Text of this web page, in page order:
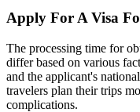
Apply For A Visa
The processing time for
differ based on various
and the applicant's
travelers plan their trips
complications.